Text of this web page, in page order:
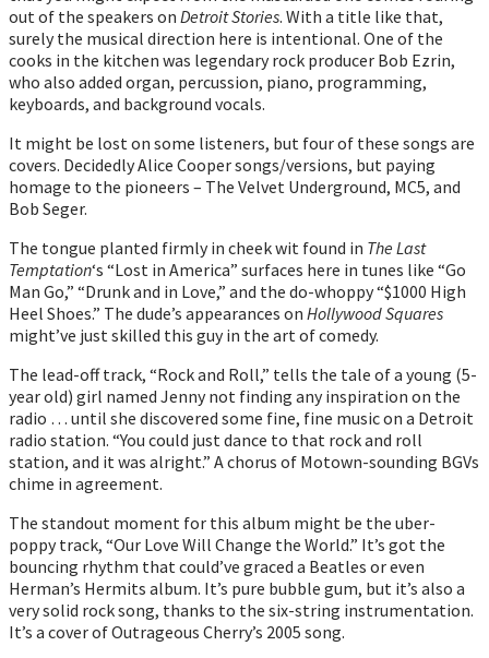
out of the speakers on Detroit Stories. With a title like that,
surely the musical direction here is intentional. One of the
cooks in the kitchen was legendary rock producer Bob Ezrin,
who also added organ, percussion, piano, programming,
keyboards, and background vocals.
It might be lost on some listeners, but four of these songs are
covers. Decidedly Alice Cooper songs/versions, but paying
homage to the pioneers – The Velvet Underground, MC5, and
Bob Seger.
The tongue planted firmly in cheek wit found in The Last
Temptation‘s “Lost in America” surfaces here in tunes like “Go
Man Go,” “Drunk and in Love,” and the do-whoppy “$1000 High
Heel Shoes.” The dude’s appearances on Hollywood Squares
might’ve just skilled this guy in the art of comedy.
The lead-off track, “Rock and Roll,” tells the tale of a young (5-
year old) girl named Jenny not finding any inspiration on the
radio … until she discovered some fine, fine music on a Detroit
radio station. “You could just dance to that rock and roll
station, and it was alright.” A chorus of Motown-sounding BGVs
chime in agreement.
The standout moment for this album might be the uber-
poppy track, “Our Love Will Change the World.” It’s got the
bouncing rhythm that could’ve graced a Beatles or even
Herman’s Hermits album. It’s pure bubble gum, but it’s also a
very solid rock song, thanks to the six-string instrumentation.
It’s a cover of Outrageous Cherry’s 2005 song.